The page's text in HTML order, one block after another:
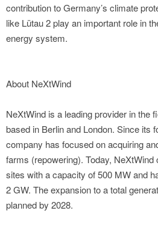
contribution to Germany’s climate
like Lütau 2 play an important role in
energy system.
About NeXtWind
NeXtWind is a leading provider in the
based in Berlin and London. Since its
company has focused on acquiring
farms (repowering). Today,
sites with a capacity of 500 MW and
2 GW. The expansion to a total
planned by 2028.